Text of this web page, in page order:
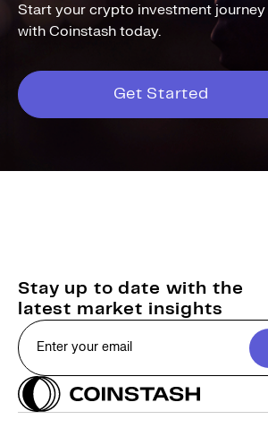
Start your crypto investment journey
with Coinstash today.
Get Started
Stay up to date with the
latest market insights